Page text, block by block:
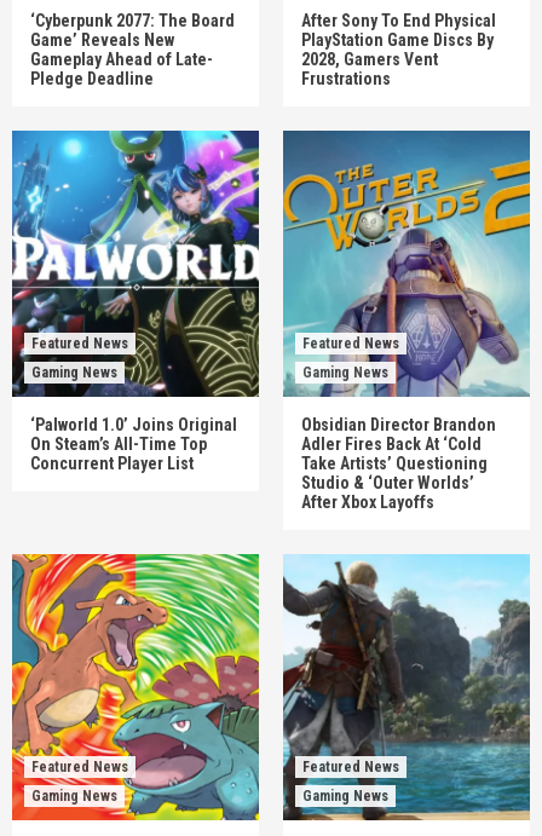
‘Cyberpunk 2077: The Board
Game’ Reveals New
Gameplay Ahead of Late-
Pledge Deadline
After Sony To End Physical
PlayStation Game Discs By
2028, Gamers Vent
Frustrations
Featured News
Gaming News
‘Palworld 1.0’ Joins Original
On Steam’s All-Time Top
Concurrent Player List
Featured News
Gaming News
Obsidian Director Brandon
Adler Fires Back At ‘Cold
Take Artists’ Questioning
Studio & ‘Outer Worlds’
After Xbox Layoffs
Featured News
Gaming News
Featured News
Gaming News